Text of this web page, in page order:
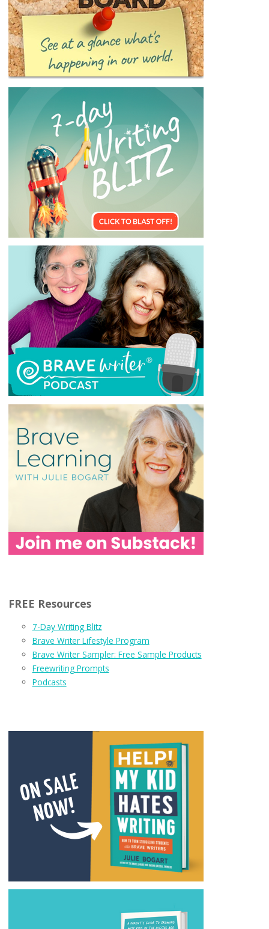
FREE Resources
7-Day Writing Blitz
Brave Writer Lifestyle Program
Brave Writer Sampler: Free Sample Products
Freewriting Prompts
Podcasts